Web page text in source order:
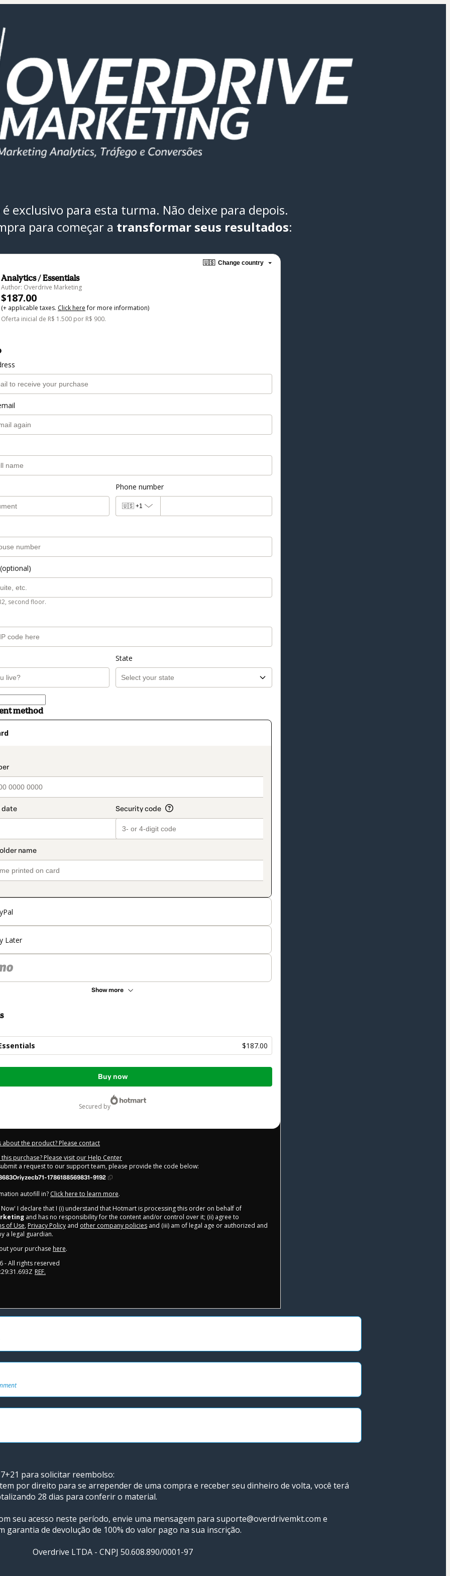
exclusivo para esta turma. Não deixe para depois.
para começar a transformar seus resultados:
🇺🇸 Change country
Analytics / Essentials
Author: Overdrive Marketing
$187.00
(+ applicable taxes. Click herefor more information)
Oferta inicial de R$ 1.500 por R$ 900.
Phone number
🇺🇸 +1
second floor.
State
method
Later
Show more
$187.00
Buy now
secured by
about the product? Please contact
purchase? Please visit our Help Center
a request to our support team, please provide the code below:
1786188569831-9192
autofill in? Click here to learn more.
Now' I declare that I (i) understand that Hotmart is processing this order on behalf of
and has no responsibility for the content and/or control over it; (ii) agree to
of Use, Privacy Policy and other company policies and (iii) am of legal age or authorized and
a legal guardian.
your purchase here.
- All rights reserved
REF.
para solicitar reembolso:
por direito para se arrepender de uma compra e receber seu dinheiro de volta, você terá
28 dias para conferir o material.
seu acesso neste período, envie uma mensagem para suporte@overdrivemkt.com e
garantia de devolução de 100% do valor pago na sua inscrição.
Overdrive LTDA - CNPJ 50.608.890/0001-97